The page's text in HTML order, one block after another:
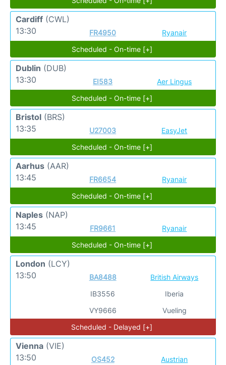
Cardiff (CWL)
13:30
FR4950
Ryanair
Scheduled - On-time [+]
Dublin (DUB)
13:30
EI583
Aer Lingus
Scheduled - On-time [+]
Bristol (BRS)
13:35
U27003
EasyJet
Scheduled - On-time [+]
Aarhus (AAR)
13:45
FR6654
Ryanair
Scheduled - On-time [+]
Naples (NAP)
13:45
FR9661
Ryanair
Scheduled - On-time [+]
London (LCY)
13:50
BA8488
IB3556
VY9666
British Airways
Iberia
Vueling
Scheduled - Delayed [+]
Vienna (VIE)
13:50
OS452
Austrian